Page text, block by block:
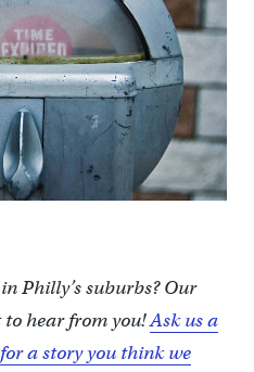
Philly’s suburbs? Our
hear from you!Ask us a
a story you think we